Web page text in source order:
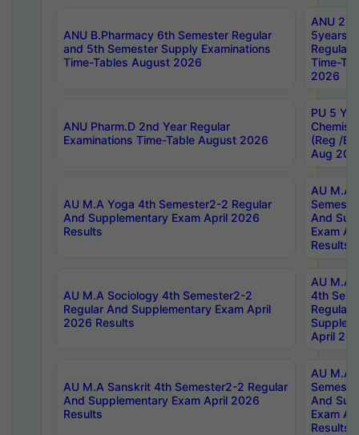
ANU B.Pharmacy 6th Semester Regular
and 5th Semester Supply Examinations
Time-Tables August 2026
ANU
5years
Regular
Time-
2026
ANU Pharm.D 2nd Year Regular
Examinations Time-Table August 2026
PU 5
(Reg /
Aug
AU M.A Yoga 4th Semester2-2 Regular
And Supplementary Exam April 2026
Results
AU M.A
And
Exam
Results
AU M.A Sociology 4th Semester2-2
Regular And Supplementary Exam April
2026 Results
AU M.A
4th
Regular
April
AU M.A Sanskrit 4th Semester2-2 Regular
And Supplementary Exam April 2026
Results
AU M.A
And
Exam
Results